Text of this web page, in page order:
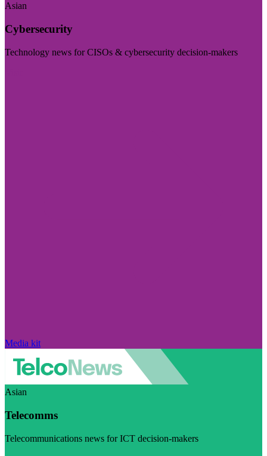
Asian
Cybersecurity
Technology news for CISOs & cybersecurity decision-makers
Media kit
Asian
Telecomms
Telecommunications news for ICT decision-makers